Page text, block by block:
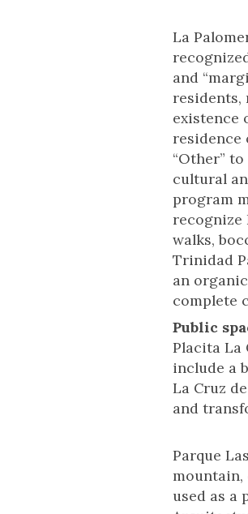
La
and
residents,
existence
residence
“Other”
cultural
program
recognize
walks,
Trinidad
an
complete
Public
Placita La
include a
La Cruz
and
Parque
mountain,
used as a